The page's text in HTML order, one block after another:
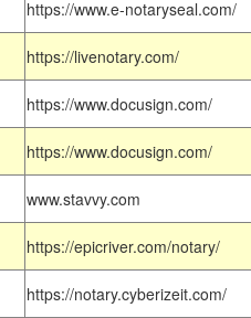
https://www.e-notaryseal.com/
https://livenotary.com/
https://www.docusign.com/
https://www.docusign.com/
www.stavvy.com
https://epicriver.com/notary/
https://notary.cyberizeit.com/